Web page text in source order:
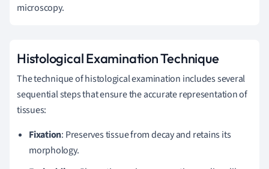
microscopy.
Histological Examination Technique
The technique of histological examination includes several
sequential steps that ensure the accurate representation of
tissues:
Fixation: Preserves tissue from decay and retains its
morphology.